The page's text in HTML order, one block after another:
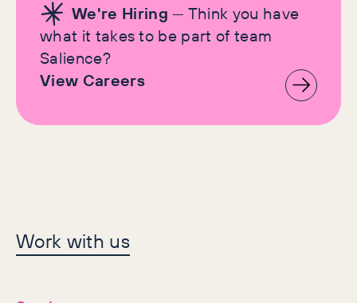
We're Hiring — Think you have
what it takes to be part of team
Salience?
View Careers
Let's make history
together
Work with us